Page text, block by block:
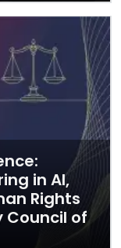
in AI,
Rights
Council of